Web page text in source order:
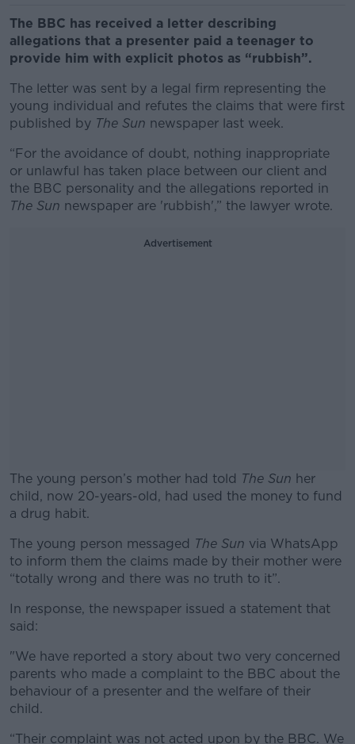
The BBC has received a letter describing
allegations that a presenter paid a teenager to
provide him with explicit photos as “rubbish”.
The letter was sent by a legal firm representing the
young individual and refutes the claims that were first
published by The Sun newspaper last week.
“For the avoidance of doubt, nothing inappropriate
or unlawful has taken place between our client and
the BBC personality and the allegations reported in
The Sun newspaper are 'rubbish',” the lawyer wrote.
Advertisement
The young person’s mother had told The Sun her
child, now 20-years-old, had used the money to fund
a drug habit.
#AD
The young person messaged The Sun via WhatsApp
to inform them the claims made by their mother were
“totally wrong and there was no truth to it”.
In response, the newspaper issued a statement that
said:
"We have reported a story about two very concerned
parents who made a complaint to the BBC about the
behaviour of a presenter and the welfare of their
child.
“Their complaint was not acted upon by the BBC. We